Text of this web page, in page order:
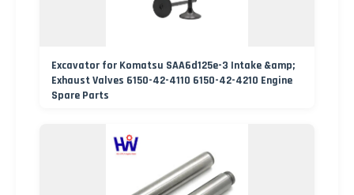
Excavator for Komatsu SAA6d125e-3 Intake &amp;
Exhaust Valves 6150-42-4110 6150-42-4210 Engine
Spare Parts